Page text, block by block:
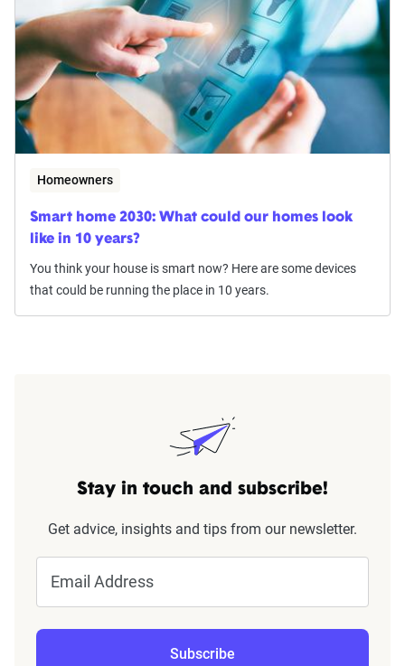
Homeowners
Smart home 2030: What could our homes look
like in 10 years?
You think your house is smart now? Here are some devices
that could be running the place in 10 years.
Stay in touch and subscribe!
Get advice, insights and tips from our newsletter.
Email Address
Subscribe